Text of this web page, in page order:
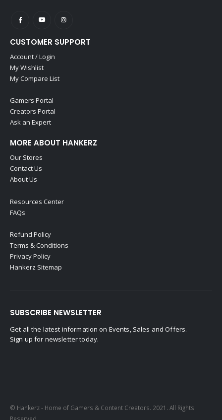
CUSTOMER SUPPORT
Account / Login
My Wishlist
My Compare List
Gamers Portal
Creators Portal
Ask an Expert
MORE ABOUT HANKERZ
Our Stores
Contact Us
About Us
Resources Center
FAQs
Refund Policy
Terms & Conditions
Privacy Policy
Hankerz Sitemap
SUBSCRIBE NEWSLETTER
Get all the latest information on Events, Sales and Offers.
Sign up for newsletter today.
© Hankerz - Home of Gamers & Content Creators. 2021. All Rights